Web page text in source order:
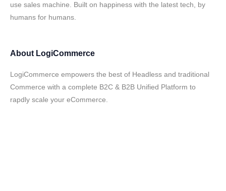
use sales machine. Built on happiness with the latest tech, by
humans for humans.
About LogiCommerce
LogiCommerce empowers the best of Headless and traditional
Commerce with a complete B2C & B2B Unified Platform to
rapdly scale your eCommerce.